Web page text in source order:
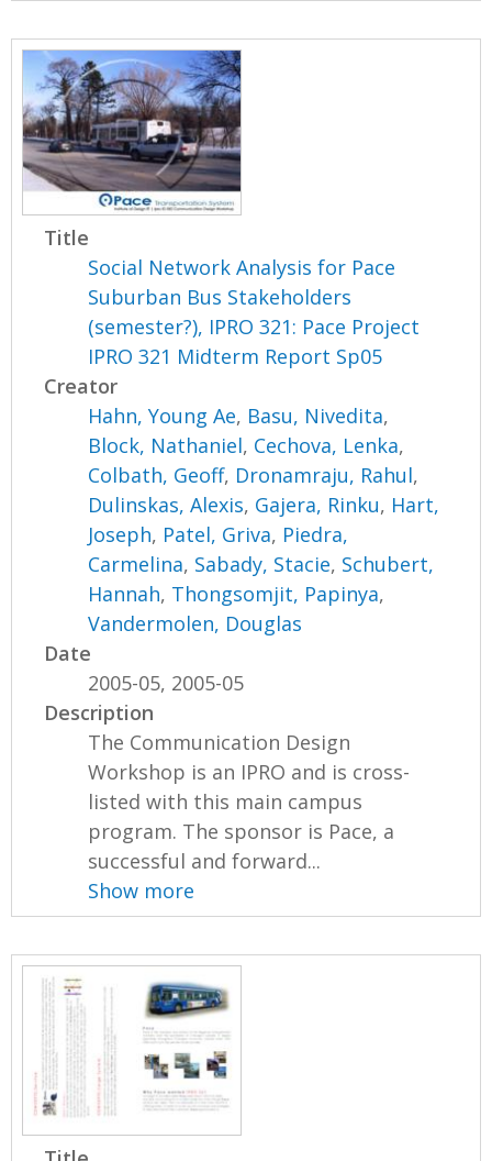
Title
Social Network Analysis for Pace
Suburban Bus Stakeholders
(semester?), IPRO 321: Pace Project
IPRO 321 Midterm Report Sp05
Creator
Hahn, Young Ae, Basu, Nivedita,
Block, Nathaniel, Cechova, Lenka,
Colbath, Geoff, Dronamraju, Rahul,
Dulinskas, Alexis, Gajera, Rinku, Hart,
Joseph, Patel, Griva, Piedra,
Carmelina, Sabady, Stacie, Schubert,
Hannah, Thongsomjit, Papinya,
Vandermolen, Douglas
Date
2005-05, 2005-05
Description
The Communication Design
Workshop is an IPRO and is cross-
listed with this main campus
program. The sponsor is Pace, a
successful and forward...
Show more